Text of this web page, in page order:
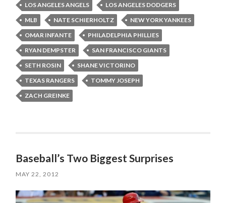
LOS ANGELES ANGELS
LOS ANGELES DODGERS
MLB
NATE SCHIERHOLTZ
NEW YORK YANKEES
OMAR INFANTE
PHILADELPHIA PHILLIES
RYAN DEMPSTER
SAN FRANCISCO GIANTS
SETH ROSIN
SHANE VICTORINO
TEXAS RANGERS
TOMMY JOSEPH
ZACH GREINKE
Baseball’s Two Biggest Surprises
MAY 22, 2012